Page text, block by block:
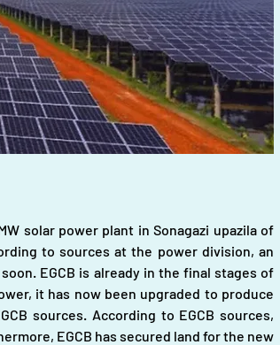
solar power plant in Sonagazi upazila of
to sources at the power division, an
EGCB is already in the final stages of
it has now been upgraded to produce
sources. According to EGCB sources,
EGCB has secured land for the new